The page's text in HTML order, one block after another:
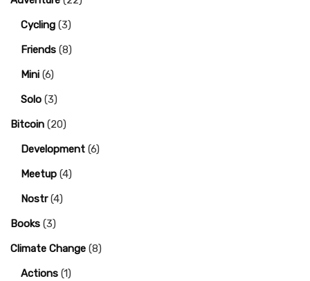
Cycling (3)
Friends (8)
Mini (6)
Solo (3)
Bitcoin (20)
Development (6)
Meetup (4)
Nostr(4)
Books (3)
Climate Change (8)
Actions (1)